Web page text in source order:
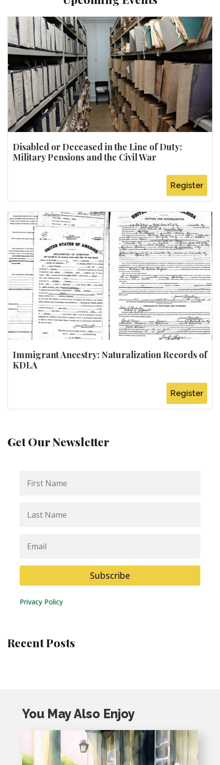
Disabled or Deceased in the Line of Duty:
Military Pensions and the Civil War
Register
Immigrant Ancestry: Naturalization Records of
KDLA
Register
Get Our Newsletter
Name
Name
Subscribe
Privacy Policy
Recent Posts
You May Also Enjoy